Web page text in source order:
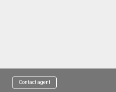
Contact agent